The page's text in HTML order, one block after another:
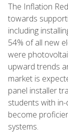
The Inflation
towards
including
54% of all new
were
upward trends
market is
panel installer
students with
become
systems.